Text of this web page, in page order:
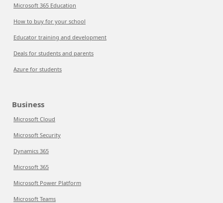
Microsoft 365 Education
How to buy for your school
Educator training and development
Deals for students and parents
Azure for students
Business
Microsoft Cloud
Microsoft Security
Dynamics 365
Microsoft 365
Microsoft Power Platform
Microsoft Teams